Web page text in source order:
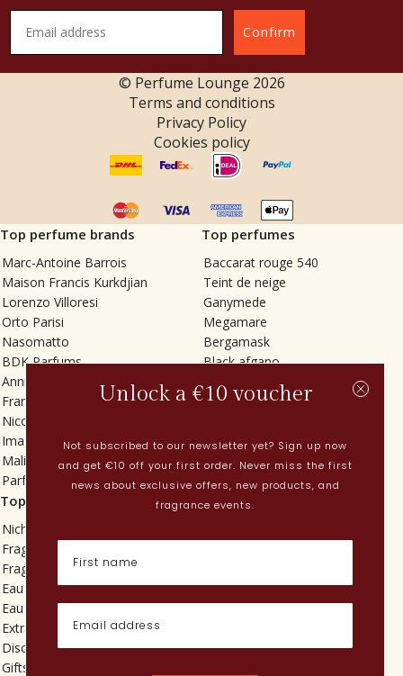
Confirm
© Perfume Lounge 2026
Terms and conditions
Privacy Policy
Cookies policy
Top perfume brands
Marc-Antoine Barrois
Maison Francis Kurkdjian
Lorenzo Villoresi
Orto Parisi
Nasomatto
BDK Parfums
Annindriya
Francesca Bianchi
Nicolaï
Imaginary Authors
Malin + Goetz
Parfums MDCI
Top perfumes
Baccarat rouge 540
Teint de neige
Ganymede
Megamare
Bergamask
Black afgano
Tilia
Vetiver Rain
In Love with Everything
Sticky Fingers
Top categories
Niche fragrances
Fragrances for her
Fragrances for him
Eau de toilette
Eau de parfum
Extrait de parfum
Discovery sets
Gifts
Current
Perfume Finder
What is oudh?
Powdery perfumes
Unlock a €10 voucher
Not subscribed to our newsletter yet? Sign up now
and get €10 off your first order. Never miss the first
news about exclusive offers, new products, and
fragrance events.